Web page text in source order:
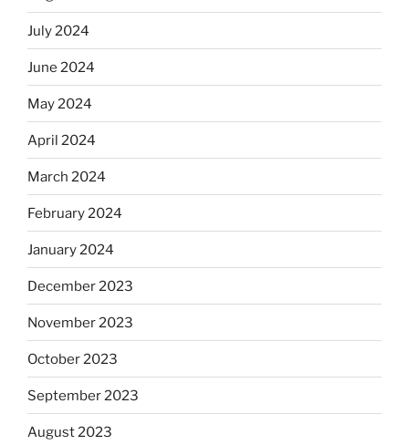
July 2024
June 2024
May 2024
April 2024
March 2024
February 2024
January 2024
December 2023
November 2023
October 2023
September 2023
August 2023